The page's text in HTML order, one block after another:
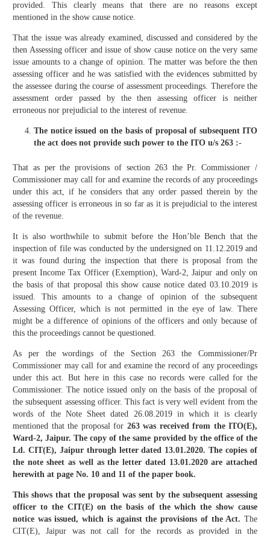
provided. This clearly means that there are no reasons except
mentioned in the show cause notice.
That the issue was already examined, discussed and considered by the
then Assessing officer and issue of show cause notice on the very same
issue amounts to a change of opinion. The matter was before the then
assessing officer and he was satisfied with the evidences submitted by
the assessee during the course of assessment proceedings. Therefore the
assessment order passed by the then assessing officer is neither
erroneous nor prejudicial to the interest of revenue.
The notice issued on the basis of proposal of subsequent ITO
the act does not provide such power to the ITO u/s 263 :-
That as per the provisions of section 263 the Pr. Commissioner /
Commissioner may call for and examine the records of any proceedings
under this act, if he considers that any order passed therein by the
assessing officer is erroneous in so far as it is prejudicial to the interest
of the revenue.
It is also worthwhile to submit before the Hon’ble Bench that the
inspection of file was conducted by the undersigned on 11.12.2019 and
it was found during the inspection that there is proposal from the
present Income Tax Officer (Exemption), Ward-2, Jaipur and only on
the basis of that proposal this show cause notice dated 03.10.2019 is
issued. This amounts to a change of opinion of the subsequent
Assessing Officer, which is not permitted in the eye of law. There
might be a difference of opinions of the officers and only because of
this the proceedings cannot be questioned.
As per the wordings of the Section 263 the Commissioner/Pr
Commissioner may call for and examine the record of any proceedings
under this act. But here in this case no records were called for the
Commissioner. The notice issued only on the basis of the proposal of
the subsequent assessing officer. This fact is very well evident from the
words of the Note Sheet dated 26.08.2019 in which it is clearly
mentioned that the proposal for 263 was received from the ITO(E),
Ward-2, Jaipur. The copy of the same provided by the office of the
Ld. CIT(E), Jaipur through letter dated 13.01.2020. The copies of
the note sheet as well as the letter dated 13.01.2020 are attached
herewith at page No. 10 and 11 of the paper book.
This shows that the proposal was sent by the subsequent assessing
officer to the CIT(E) on the basis of the which the show cause
notice was issued, which is against the provisions of the Act. The
CIT(E), Jaipur was not call for the records as provided in the